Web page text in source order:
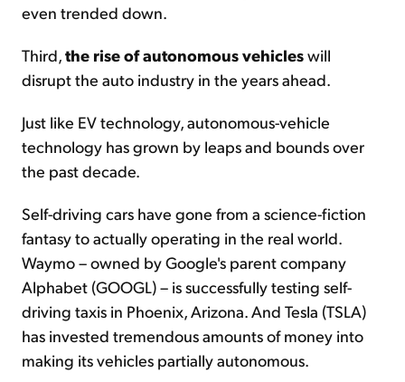
even trended down.
Third, the rise of autonomous vehicleswill
disrupt the auto industry in the years ahead.
Just like EV technology, autonomous-vehicle
technology has grown by leaps and bounds over
the past decade.
Self-driving cars have gone from a science-fiction
fantasy to actually operating in the real world.
Waymo – owned by Google's parent company
Alphabet (GOOGL) – is successfully testing self-
driving taxis in Phoenix, Arizona. And Tesla (TSLA)
has invested tremendous amounts of money into
making its vehicles partially autonomous.